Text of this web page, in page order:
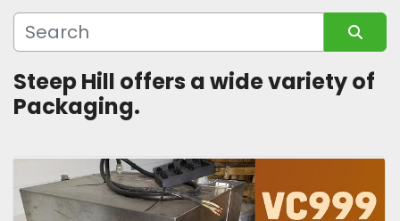
Sort by
Steep Hill offers a wide variety of
Packaging.